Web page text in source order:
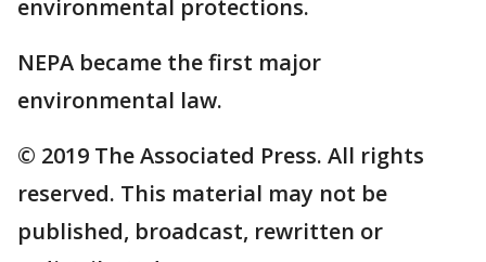
environmental protections.
NEPA became the first major
environmental law.
© 2019 The Associated Press. All rights
reserved. This material may not be
published, broadcast, rewritten or